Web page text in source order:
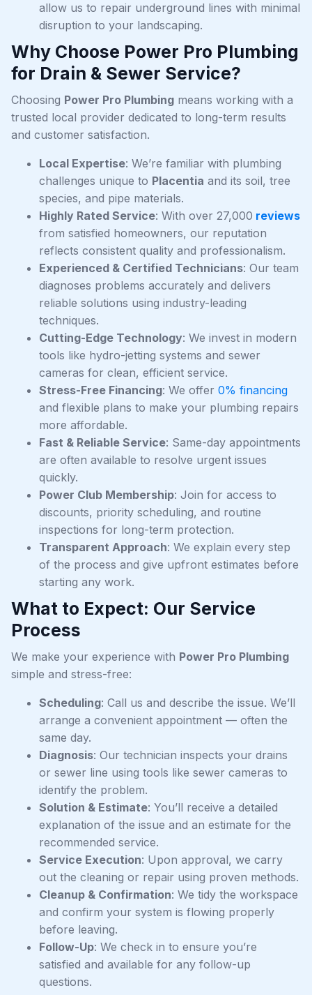
allow us to repair underground lines with minimal
disruption to your landscaping.
Why Choose Power Pro Plumbing
for Drain & Sewer Service?
Choosing Power Pro Plumbing means working with a
trusted local provider dedicated to long-term results
and customer satisfaction.
Local Expertise: We’re familiar with plumbing
challenges unique to Placentia and its soil, tree
species, and pipe materials.
Highly Rated Service: With over 27,000 reviews
from satisfied homeowners, our reputation
reflects consistent quality and professionalism.
Experienced & Certified Technicians: Our team
diagnoses problems accurately and delivers
reliable solutions using industry-leading
techniques.
Cutting-Edge Technology: We invest in modern
tools like hydro-jetting systems and sewer
cameras for clean, efficient service.
Stress-Free Financing: We offer 0% financing
and flexible plans to make your plumbing repairs
more affordable.
Fast & Reliable Service: Same-day appointments
are often available to resolve urgent issues
quickly.
Power Club Membership: Join for access to
discounts, priority scheduling, and routine
inspections for long-term protection.
Transparent Approach: We explain every step
of the process and give upfront estimates before
starting any work.
What to Expect: Our Service
Process
We make your experience with Power Pro Plumbing
simple and stress-free:
Scheduling: Call us and describe the issue. We’ll
arrange a convenient appointment — often the
same day.
Diagnosis: Our technician inspects your drains
or sewer line using tools like sewer cameras to
identify the problem.
Solution & Estimate: You’ll receive a detailed
explanation of the issue and an estimate for the
recommended service.
Service Execution: Upon approval, we carry
out the cleaning or repair using proven methods.
Cleanup & Confirmation: We tidy the workspace
and confirm your system is flowing properly
before leaving.
Follow-Up: We check in to ensure you’re
satisfied and available for any follow-up
questions.